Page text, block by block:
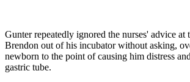
Gunter repeatedly ignored the nurses' advice at
Brendon out of his incubator without asking,
newborn to the point of causing him distress
gastric tube.